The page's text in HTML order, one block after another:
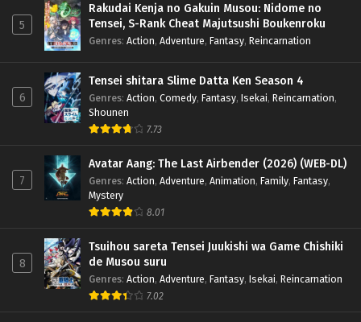
5
Rakudai Kenja no Gakuin Musou: Nidome no
Tensei, S-Rank Cheat Majutsushi Boukenroku
Genres: Action, Adventure, Fantasy, Reincarnation
6
Tensei shitara Slime Datta Ken Season 4
Genres: Action, Comedy, Fantasy, Isekai, Reincarnation,
Shounen
7.73
7
Avatar Aang: The Last Airbender (2026) (WEB-DL)
Genres: Action, Adventure, Animation, Family, Fantasy,
Mystery
8.01
8
Tsuihou sareta Tensei Juukishi wa Game Chishiki
de Musou suru
Genres: Action, Adventure, Fantasy, Isekai, Reincarnation
7.02